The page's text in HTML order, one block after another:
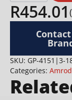
Golf
Shirt
quantity
R454.01
SKU: GP-4151|3-
Categories: Amrod